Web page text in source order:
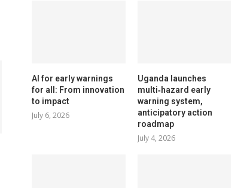
AI for early warnings
for all: From innovation
to impact
July 6, 2026
Uganda launches
multi‑hazard early
warning system,
anticipatory action
roadmap
July 4, 2026